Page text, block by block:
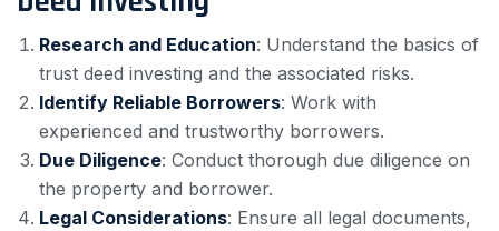
Research and Education: Understand the basics of
trust deed investing and the associated risks.
Identify Reliable Borrowers: Work with
experienced and trustworthy borrowers.
Due Diligence: Conduct thorough due diligence on
the property and borrower.
Legal Considerations: Ensure all legal documents,